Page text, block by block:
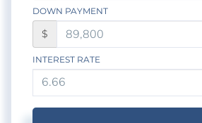
DOWN PAYMENT
$
INTEREST RATE